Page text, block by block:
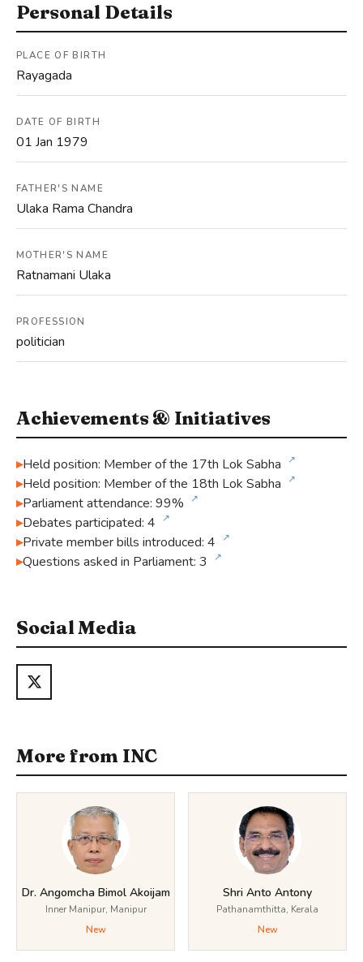
Personal Details
PLACE OF BIRTH
Rayagada
DATE OF BIRTH
01 Jan 1979
FATHER'S NAME
Ulaka Rama Chandra
MOTHER'S NAME
Ratnamani Ulaka
PROFESSION
politician
Achievements & Initiatives
Held position: Member of the 17th Lok Sabha ↗
Held position: Member of the 18th Lok Sabha ↗
Parliament attendance: 99% ↗
Debates participated: 4 ↗
Private member bills introduced: 4 ↗
Questions asked in Parliament: 3 ↗
Social Media
More from INC
Dr. Angomcha Bimol Akoijam
Inner Manipur, Manipur
New
Shri Anto Antony
Pathanamthitta, Kerala
New